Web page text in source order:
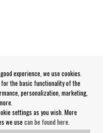
experience, we use cookies.
the basic functionality of the
personalization, marketing,
settings as you wish. More
we use can be found here